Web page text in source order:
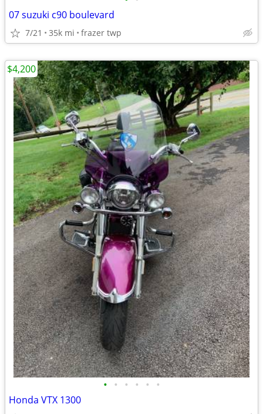
07 suzuki c90 boulevard
7/21 35k mi frazer twp
• • • • • •
Honda VTX 1300
$4,200